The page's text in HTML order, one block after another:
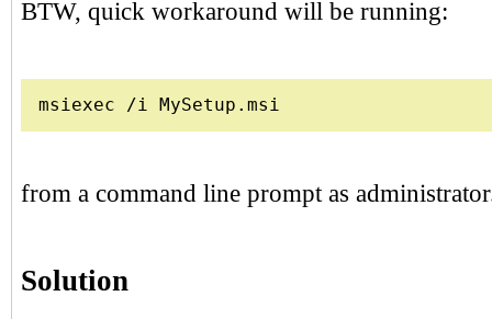
BTW, quick workaround will be running:
msiexec /i MySetup.msi
from a command line prompt as
Solution